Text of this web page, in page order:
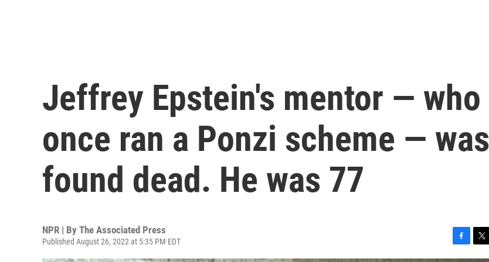
Jeffrey Epstein's mentor — who
once ran a Ponzi scheme — was
found dead. He was 77
NPR | By The Associated Press
Published August 26, 2022 at 5:35 PM EDT